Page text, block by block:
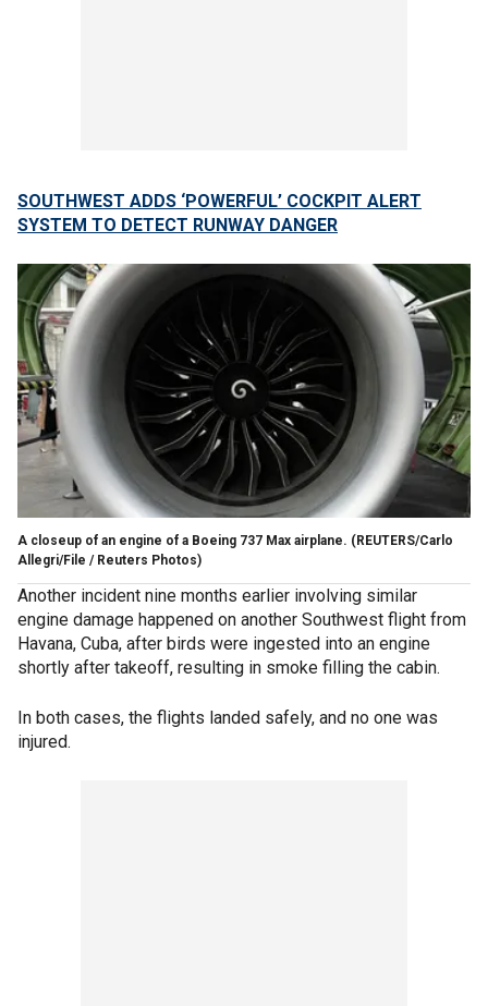
SOUTHWEST ADDS ‘POWERFUL’ COCKPIT ALERT
SYSTEM TO DETECT RUNWAY DANGER
A closeup of an engine of a Boeing 737 Max airplane. (REUTERS/Carlo
Allegri/File / Reuters Photos)
Another incident nine months earlier involving similar
engine damage happened on another Southwest flight from
Havana, Cuba, after birds were ingested into an engine
shortly after takeoff, resulting in smoke filling the cabin.
In both cases, the flights landed safely, and no one was
injured.